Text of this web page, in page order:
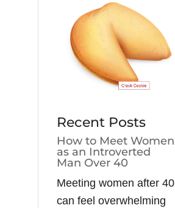
Recent Posts
How to Meet Women
as an Introverted
Man Over 40
Meeting women after 40
can feel overwhelming